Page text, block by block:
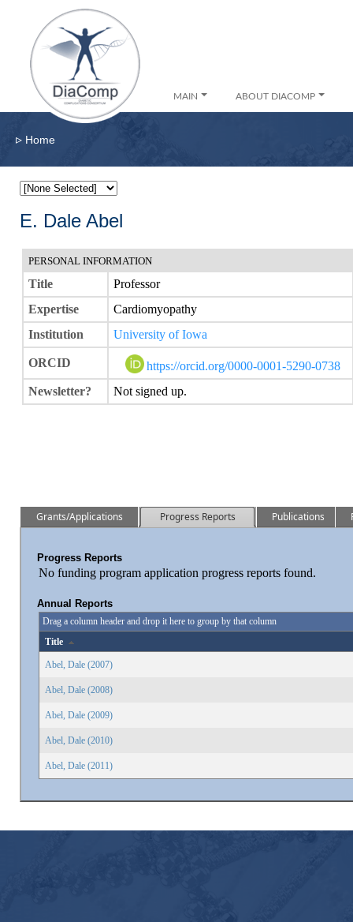
MAIN ABOUT DIACOMP
▹ Home
E. Dale Abel
PERSONAL INFORMATION
Title
Professor
Expertise
Cardiomyopathy
Institution
University of Iowa
ORCID
https://orcid.org/0000-0001-5290-0738
Newsletter?
Not signed up.
Grants/Applications Progress Reports Publications
Progress Reports
No funding program application progress reports found.
Annual Reports
Drag a column header and drop it here to group by that column
Title
Abel, Dale (2007)
Abel, Dale (2008)
Abel, Dale (2009)
Abel, Dale (2010)
Abel, Dale (2011)